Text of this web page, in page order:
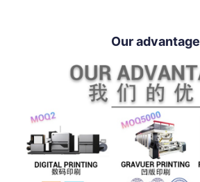
Our advantage